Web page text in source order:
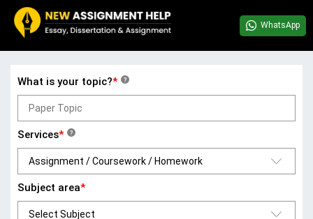
WhatsApp
What is your topic?* ?
Services* ?
Subject area*